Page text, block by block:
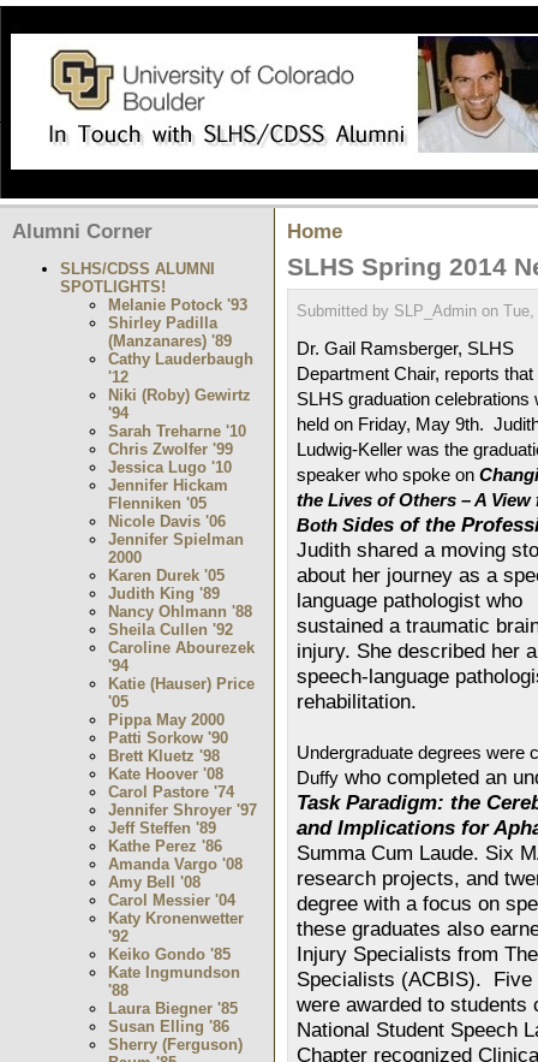
Alumni Corner
SLHS/CDSS ALUMNI
SPOTLIGHTS!
Melanie Potock '93
Shirley Padilla
(Manzanares) '89
Cathy Lauderbaugh
'12
Niki (Roby) Gewirtz
'94
Sarah Treharne '10
Chris Zwolfer '99
Jessica Lugo '10
Jennifer Hickam
Flenniken '05
Nicole Davis '06
Jennifer Spielman
2000
Karen Durek '05
Judith King '89
Nancy Ohlmann '88
Sheila Cullen '92
Caroline Abourezek
'94
Katie (Hauser) Price
'05
Pippa May 2000
Patti Sorkow '90
Brett Kluetz '98
Kate Hoover '08
Carol Pastore '74
Jennifer Shroyer '97
Jeff Steffen '89
Kathe Perez '86
Amanda Vargo '08
Amy Bell '08
Carol Messier '04
Katy Kronenwetter
'92
Keiko Gondo '85
Kate Ingmundson
'88
Laura Biegner '85
Susan Elling '86
Sherry (Ferguson)
Home
SLHS Spring 2014
Submitted by SLP_Admin on
Dr. Gail Ramsberger, SLHS
Department Chair, reports that
SLHS graduation celebrations
held on Friday, May 9th.
Ludwig-Keller was the
speaker who spoke on
the Lives of Others – A View
Both Sides of the
Judith shared a moving
about her journey as a
language pathologist who
sustained a traumatic
injury. She described her
speech-language
rehabilitation.
Undergraduate degrees were
Duffywho completed an
Task Paradigm: the
and Implications for
Summa Cum Laude. Six
research projects, and
degree with a focus on
these graduates also
Injury Specialists from
Specialists (ACBIS). Five
were awarded to students
National Student Speech
Chapter recognized